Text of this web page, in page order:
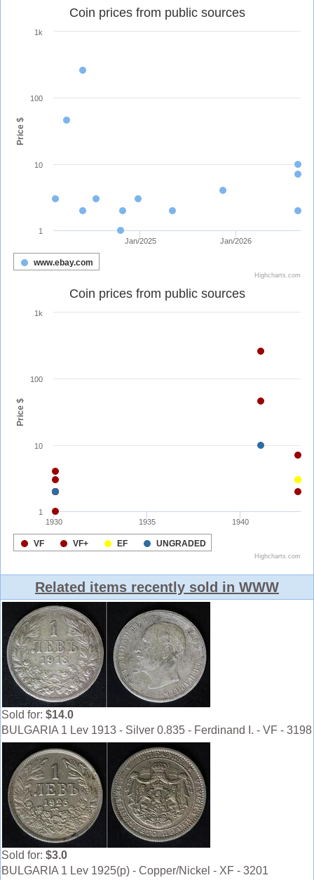
Related items recently sold in WWW
Sold for: $14.0
BULGARIA 1 Lev 1913 - Silver 0.835 - Ferdinand I. - VF - 3198
Sold for: $3.0
BULGARIA 1 Lev 1925(p) - Copper/Nickel - XF - 3201